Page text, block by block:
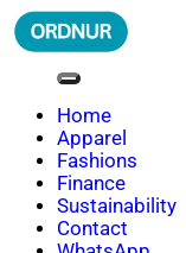
Skip
to
ORDNUR
Where Fashion
Home
Apparel
Fashions
Finance
Sustainability
Contact